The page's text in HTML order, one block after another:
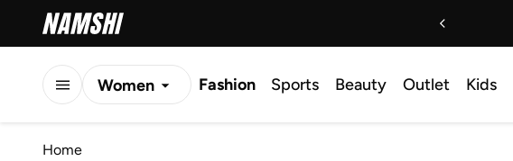
Women Fashion Sports Beauty Outlet Kids
Home